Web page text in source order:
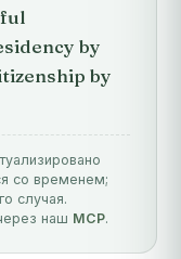
by
by
со временем;
случая.
наш MCP.